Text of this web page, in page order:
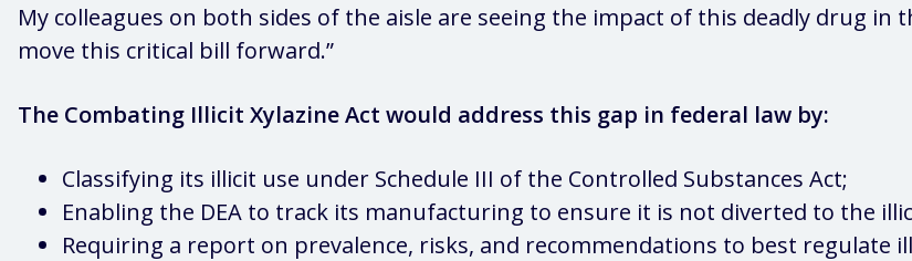
My colleagues on both sides of the aisle are seeing the impact of this deadly drug
move this critical bill forward.”
The Combating Illicit Xylazine Act would address this gap in federal law by:
Classifying its illicit use under Schedule III of the Controlled Substances Act;
Enabling the DEA to track its manufacturing to ensure it is not diverted to the
Requiring a report on prevalence, risks, and recommendations to best regulate